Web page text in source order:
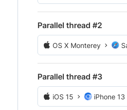
Parallel thread #2
OS X Monterey
Parallel thread #3
iOS 15 iPhone 13